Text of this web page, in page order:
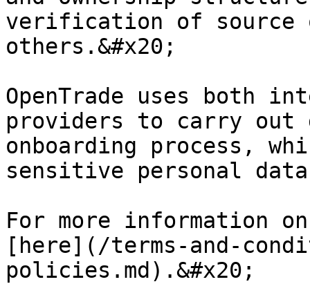
verification of source
others.&#x20;
OpenTrade uses both
providers to carry out
onboarding process,
sensitive personal
For more information
[here](/terms-and-
policies.md).&#x20;